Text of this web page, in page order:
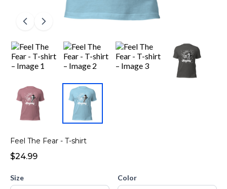
Feel The Fear - T-shirt
$24.99
Size Color